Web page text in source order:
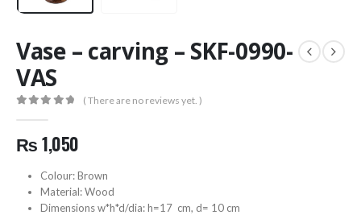
Vase – carving – SKF-0990-
VAS
( There are no reviews yet. )
₨1,050
Colour: Brown
Material: Wood
Dimensions w*h*d/dia: h=17 cm, d= 10 cm